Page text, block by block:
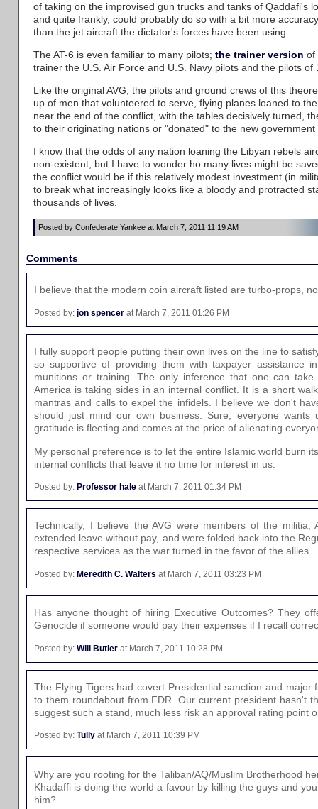
of taking on the improvised gun trucks and tanks of Qaddafi's
and quite frankly, could probably do so with a bit more
than the jet aircraft the dictator's forces have been using.
The AT-6 is even familiar to many pilots; the trainer version of
trainer the U.S. Air Force and U.S. Navy pilots and the pilots of
Like the original AVG, the pilots and ground crews of this
up of men that volunteered to serve, flying planes loaned to
near the end of the conflict, with the tables decisively turned,
to their originating nations or "donated" to the new government
I know that the odds of any nation loaning the Libyan rebels
non-existent, but I have to wonder ho many lives might be
the conflict would be if this relatively modest investment (in
to break what increasingly looks like a bloody and protracted
thousands of lives.
Posted by Confederate Yankee at March 7, 2011 11:19 AM
Comments
I believe that the modern coin aircraft listed are turbo-props,
Posted by: jon spencer at March 7, 2011 01:26 PM
I fully support people putting their own lives on the line to
so supportive of providing them with taxpayer assistance
munitions or training. The only inference that one can
America is taking sides in an internal conflict. It is a short
mantras and calls to expel the infidels. I believe we don't
should just mind our own business. Sure, everyone
gratitude is fleeting and comes at the price of alienating
My personal preference is to let the entire Islamic world burn
internal conflicts that leave it no time for interest in us.
Posted by: Professor hale at March 7, 2011 01:34 PM
Technically, I believe the AVG were members of the militia,
extended leave without pay, and were folded back into the
respective services as the war turned in the favor of the allies.
Posted by: Meredith C. Walters at March 7, 2011 03:23 PM
Has anyone thought of hiring Executive Outcomes? They
Genocide if someone would pay their expenses if I recall
Posted by: Will Butler at March 7, 2011 10:28 PM
The Flying Tigers had covert Presidential sanction and major
to them roundabout from FDR. Our current president hasn't
suggest such a stand, much less risk an approval rating point
Posted by: Tully at March 7, 2011 10:39 PM
Why are you rooting for the Taliban/AQ/Muslim Brotherhood
Khadaffi is doing the world a favour by killing the guys and
him?